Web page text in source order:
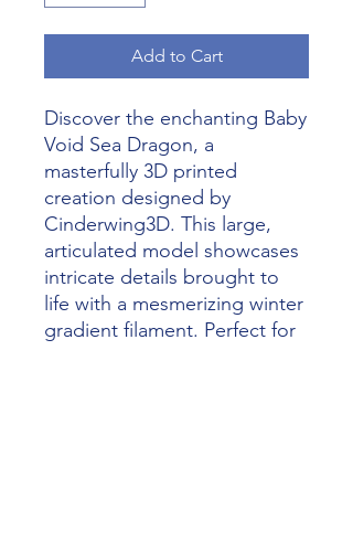
Add to Cart
Discover the enchanting Baby
Void Sea Dragon, a
masterfully 3D printed
creation designed by
Cinderwing3D. This large,
articulated model showcases
intricate details brought to
life with a mesmerizing winter
gradient filament. Perfect for